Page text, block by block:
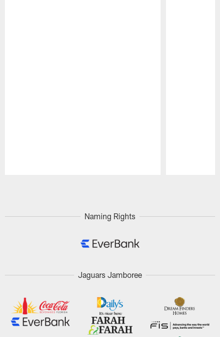
Naming Rights
Jaguars Jamboree